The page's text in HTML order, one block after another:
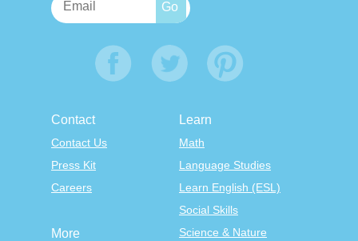
Contact
Contact Us
Press Kit
Careers
Learn
Math
Language Studies
Learn English (ESL)
Social Skills
Science & Nature
More